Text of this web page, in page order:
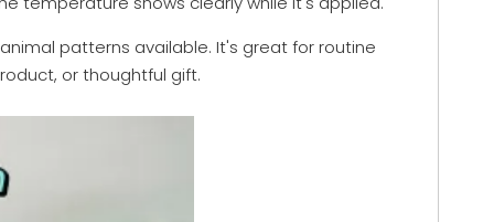
patterns available. It's great for routine
or thoughtful gift.